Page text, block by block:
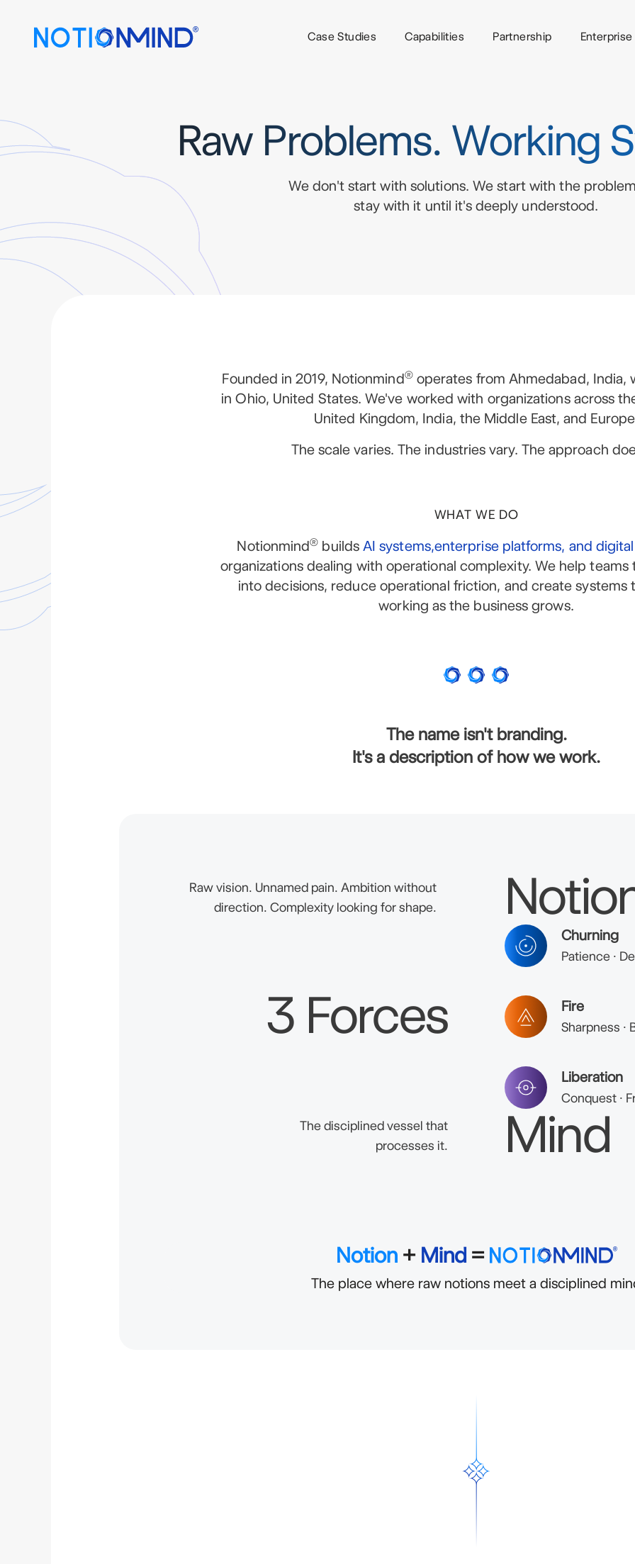
Case Studies Capabilities Partnership Enterprise
Raw Problems. Working
We don't start with solutions. We start with the
stay with it until it's deeply understood.
Founded in 2019, Notionmind®operates from Ahmedabad, India,
in Ohio, United States. We've worked with organizations across
United Kingdom, India, the Middle East, and
The scale varies. The industries vary. The approach
WHAT WE DO
Notionmind® builds AI systems,enterprise platforms, and
organizations dealing with operational complexity. We help
into decisions, reduce operational friction, and create systems
working as the business grows.
The name isn't branding.
It's a description of how we work.
Raw vision. Unnamed pain. Ambition without
direction. Complexity looking for shape.
3 Forces
Churning
Patience ·
Fire
Sharpness ·
Liberation
Conquest ·
The disciplined vessel that
processes it.
Mind
Notion+ Mind=
The place where raw notions meet a disciplined